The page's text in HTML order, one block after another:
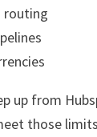
routing
up from
those